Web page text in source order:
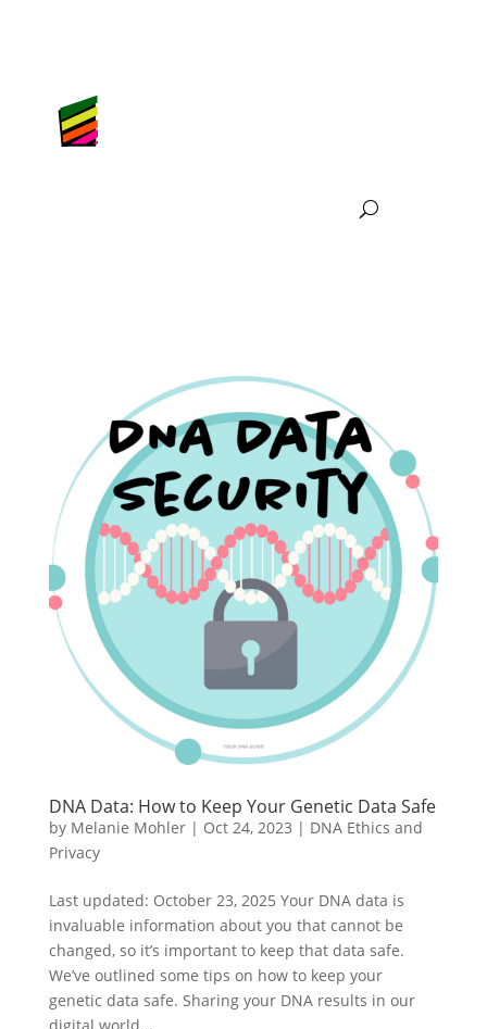
DNA Data: How to Keep Your Genetic Data Safe
by Melanie Mohler| Oct 24, 2023 | DNA Ethics and
Privacy
Last updated: October 23, 2025 Your DNA data is
invaluable information about you that cannot be
changed, so it’s important to keep that data safe.
We’ve outlined some tips on how to keep your
genetic data safe. Sharing your DNA results in our